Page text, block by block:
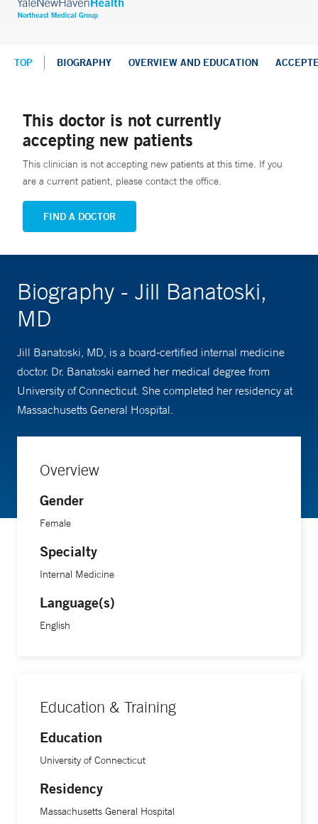
TOP BIOGRAPHY OVERVIEW AND EDUCATION
This doctor is not currently
accepting new patients
This clinician is not accepting new patients at this time. If you
are a current patient, please contact the office.
FIND A DOCTOR
Biography - Jill Banatoski,
MD
Jill Banatoski, MD, is a board-certified internal medicine
doctor. Dr. Banatoski earned her medical degree from
University of Connecticut. She completed her residency at
Massachusetts General Hospital.
Overview
Gender
Female
Specialty
Internal Medicine
Language(s)
English
Education & Training
Education
University of Connecticut
Residency
Massachusetts General Hospital